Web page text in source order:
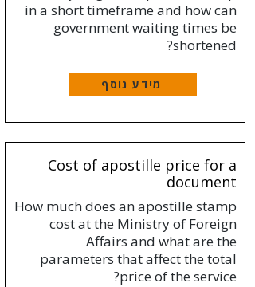
in a short timeframe and how can
government waiting times be
shortened?
מידע נוסף
Cost of apostille price for a
document
How much does an apostille stamp
cost at the Ministry of Foreign
Affairs and what are the
parameters that affect the total
price of the service?